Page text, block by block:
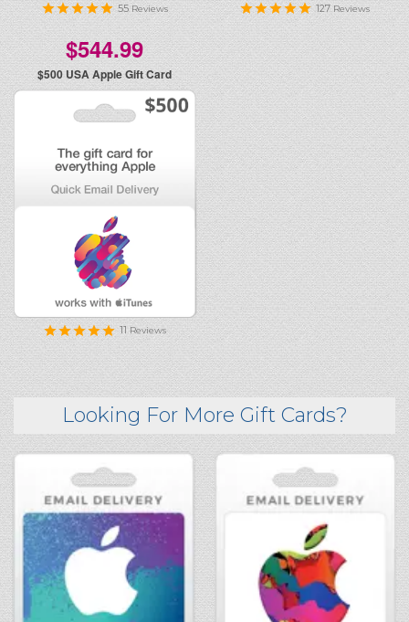
55 Reviews 127 Reviews
$544.99
$500 USA Apple Gift Card
11 Reviews
Looking For More Gift Cards?